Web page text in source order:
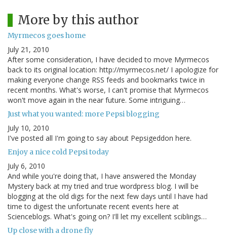
More by this author
Myrmecos goes home
July 21, 2010
After some consideration, I have decided to move Myrmecos
back to its original location: http://myrmecos.net/ I apologize for
making everyone change RSS feeds and bookmarks twice in
recent months. What's worse, I can't promise that Myrmecos
won't move again in the near future. Some intriguing…
Just what you wanted: more Pepsi blogging
July 10, 2010
I've posted all I'm going to say about Pepsigeddon here.
Enjoy a nice cold Pepsi today
July 6, 2010
And while you're doing that, I have answered the Monday
Mystery back at my tried and true wordpress blog. I will be
blogging at the old digs for the next few days until I have had
time to digest the unfortunate recent events here at
Scienceblogs. What's going on? I'll let my excellent sciblings…
Up close with a drone fly